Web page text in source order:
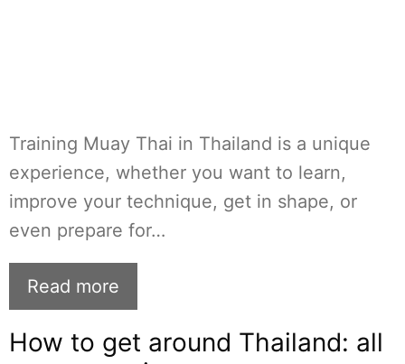
Training Muay Thai in Thailand is a unique
experience, whether you want to learn,
improve your technique, get in shape, or
even prepare for…
Read more
How to get around Thailand: all